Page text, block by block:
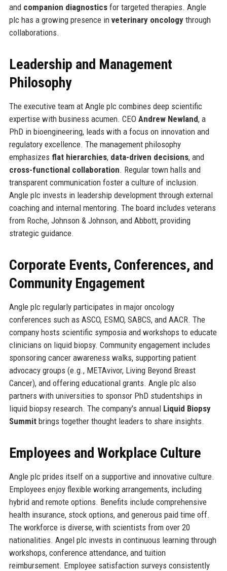
and companion diagnosticsfor targeted therapies. Angle
plc has a growing presence in veterinary oncologythrough
collaborations.
Leadership and Management
Philosophy
The executive team at Angle plc combines deep scientific
expertise with business acumen. CEO Andrew Newland, a
PhD in bioengineering, leads with a focus on innovation and
regulatory excellence. The management philosophy
emphasizes flat hierarchies, data-driven decisions, and
cross-functional collaboration. Regular town halls and
transparent communication foster a culture of inclusion.
Angle plc invests in leadership development through external
coaching and internal mentoring. The board includes veterans
from Roche, Johnson & Johnson, and Abbott, providing
strategic guidance.
Corporate Events, Conferences, and
Community Engagement
Angle plc regularly participates in major oncology
conferences such as ASCO, ESMO, SABCS, and AACR. The
company hosts scientific symposia and workshops to educate
clinicians on liquid biopsy. Community engagement includes
sponsoring cancer awareness walks, supporting patient
advocacy groups (e.g., METAvivor, Living Beyond Breast
Cancer), and offering educational grants. Angle plc also
partners with universities to sponsor PhD studentships in
liquid biopsy research. The company's annual Liquid Biopsy
Summitbrings together thought leaders to share insights.
Employees and Workplace Culture
Angle plc prides itself on a supportive and innovative culture.
Employees enjoy flexible working arrangements, including
hybrid and remote options. Benefits include comprehensive
health insurance, stock options, and generous paid time off.
The workforce is diverse, with scientists from over 20
nationalities. Angel plc invests in continuous learning through
workshops, conference attendance, and tuition
reimbursement. Employee satisfaction surveys consistently